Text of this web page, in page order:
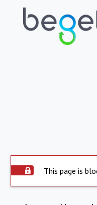
This page is